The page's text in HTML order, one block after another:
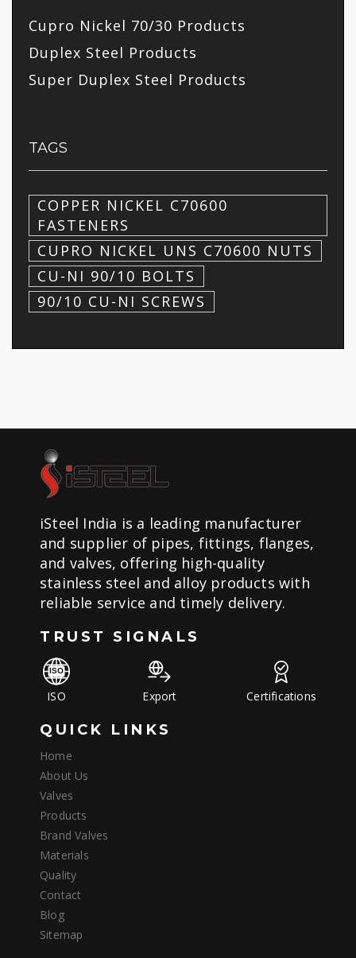
Cupro Nickel 70/30 Products
Duplex Steel Products
Super Duplex Steel Products
TAGS
COPPER NICKEL C70600
FASTENERS
CUPRO NICKEL UNS C70600 NUTS
CU-NI 90/10 BOLTS
90/10 CU-NI SCREWS
iSteel India is a leading manufacturer
and supplier of pipes, fittings, flanges,
and valves, offering high-quality
stainless steel and alloy products with
reliable service and timely delivery.
TRUST SIGNALS
ISO Export Certifications
QUICK LINKS
Home
About Us
Valves
Products
Brand Valves
Materials
Quality
Contact
Blog
Sitemap